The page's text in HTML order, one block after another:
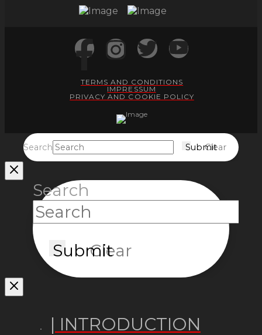
TERMS AND CONDITIONS
IMPRESSUM
PRIVACY AND COOKIE POLICY
Search Submit
Clear
Search
Submit
Clear
| INTRODUCTION